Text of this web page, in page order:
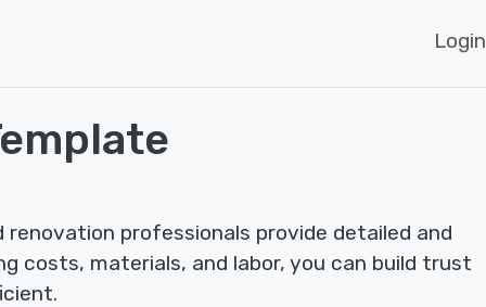
Login
professionals provide detailed and
costs, materials, and labor, you can build trust